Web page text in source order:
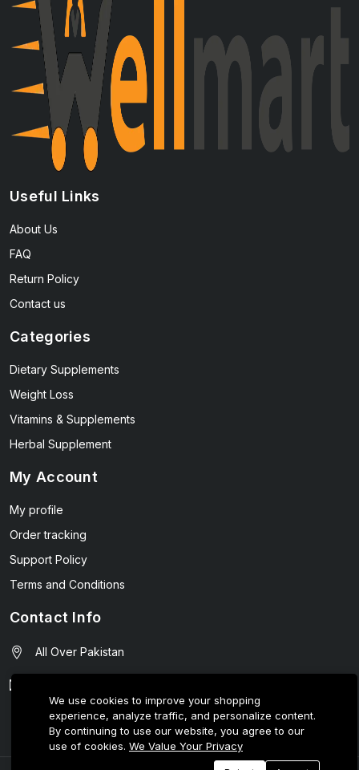
Useful Links
About Us
FAQ
Return Policy
Contact us
Categories
Dietary Supplements
Weight Loss
Vitamins & Supplements
Herbal Supplement
My Account
My profile
Order tracking
Support Policy
Terms and Conditions
Contact Info
All Over Pakistan
03208727951
We use cookies to improve your shopping
experience, analyze traffic, and personalize content.
By continuing to use our website, you agree to our
use of cookies. We Value Your Privacy